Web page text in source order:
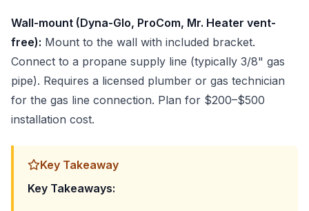
Wall-mount (Dyna-Glo, ProCom, Mr. Heater vent-
free): Mount to the wall with included bracket.
Connect to a propane supply line (typically 3/8" gas
pipe). Requires a licensed plumber or gas technician
for the gas line connection. Plan for $200–$500
installation cost.
Key Takeaway
Key Takeaways: